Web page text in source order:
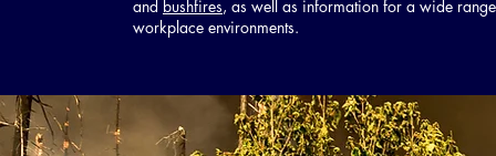
and bushfires, as well as information for a wide
workplace environments.